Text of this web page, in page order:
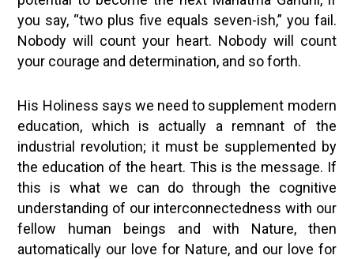
you say, “two plus five equals seven-ish,” you fail.
Nobody will count your heart. Nobody will count
your courage and determination, and so forth.
His Holiness says we need to supplement modern
education, which is actually a remnant of the
industrial revolution; it must be supplemented by
the education of the heart. This is the message. If
this is what we can do through the cognitive
understanding of our interconnectedness with our
fellow human beings and with Nature, then
automatically our love for Nature, and our love for